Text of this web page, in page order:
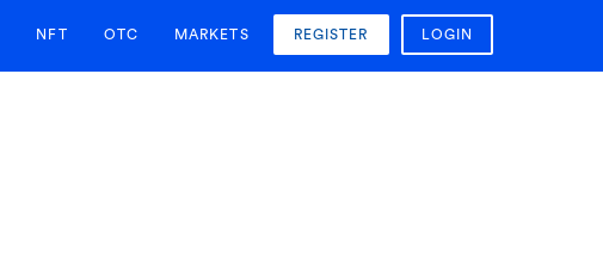
NFT OTC MARKETS REGISTER LOGIN